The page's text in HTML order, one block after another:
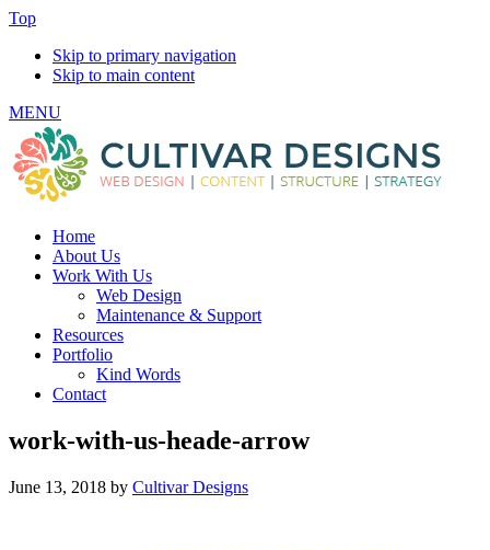
Top
Skip to primary navigation
Skip to main content
MENU
Home
About Us
Work With Us
Web Design
Maintenance & Support
Resources
Portfolio
Kind Words
Contact
work-with-us-heade-arrow
June 13, 2018 by Cultivar Designs